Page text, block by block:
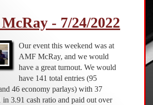
-
2/19/2023
- 7/24/2022
Our event this weekend was at
AMF McRay, and we would
have a great turnout. We would
have 141 total entries (95
46 economy parlays) with 37
in 3.91 cash ratio and paid out over